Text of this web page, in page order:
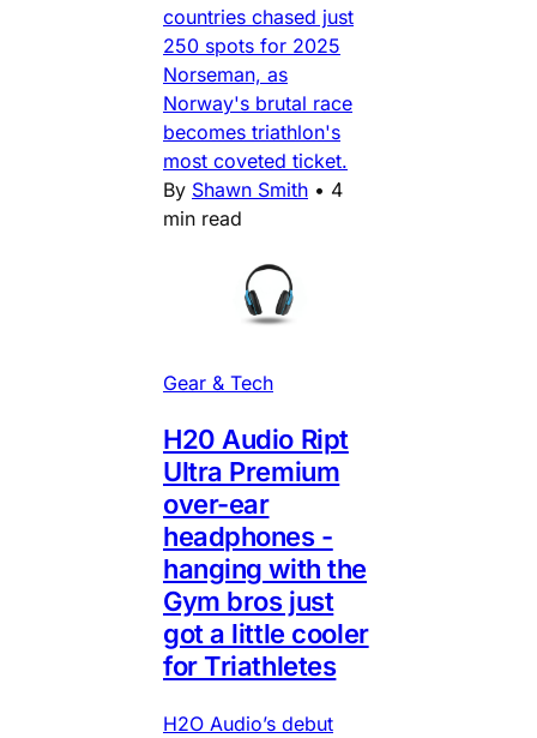
countries chased just
250 spots for 2025
Norseman, as
Norway's brutal race
becomes triathlon's
most coveted ticket.
By Shawn Smith • 4
min read
Gear & Tech
H20 Audio Ript
Ultra Premium
over-ear
headphones -
hanging with the
Gym bros just
got a little cooler
for Triathletes
H2O Audio’s debut